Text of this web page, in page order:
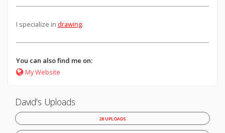
I specialize in drawing.
You can also find me on:
My Website
David's Uploads
28 UPLOADS